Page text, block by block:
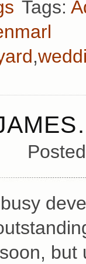
Tags:
,
busy
but